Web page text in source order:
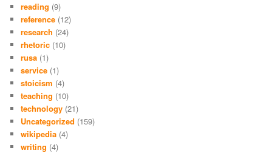
reading (9)
reference (12)
research (24)
rhetoric (10)
rusa (1)
service (1)
stoicism (4)
teaching (10)
technology (21)
Uncategorized (159)
wikipedia (4)
writing (4)